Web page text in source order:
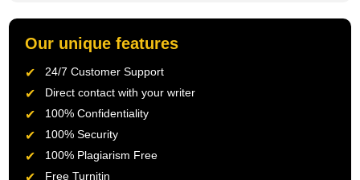
Our unique features
24/7 Customer Support
Direct contact with your writer
100% Confidentiality
100% Security
100% Plagiarism Free
Free Turnitin